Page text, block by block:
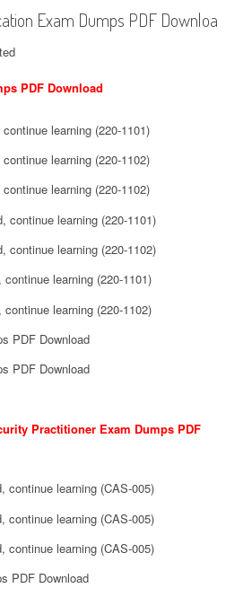
Exam Dumps PDF Downloa
PDF Download
learning (220-1101)
learning (220-1102)
learning (220-1102)
continue learning (220-1101)
continue learning (220-1102)
learning (220-1101)
learning (220-1102)
PDF Download
PDF Download
Practitioner Exam Dumps PDF
continue learning (CAS-005)
continue learning (CAS-005)
continue learning (CAS-005)
PDF Download